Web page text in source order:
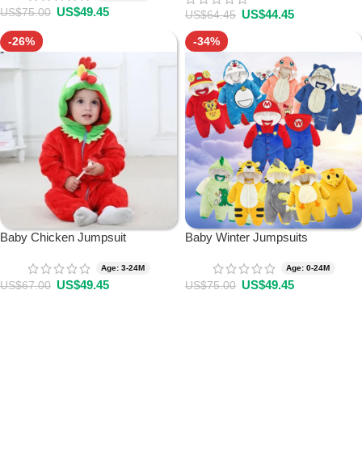
US$75.00 US$49.45 US$64.45 US$44.45
-26%
Baby Chicken Jumpsuit
Age: 3-24M
US$67.00 US$49.45
-34%
Baby Winter Jumpsuits
Age: 0-24M
US$75.00 US$49.45